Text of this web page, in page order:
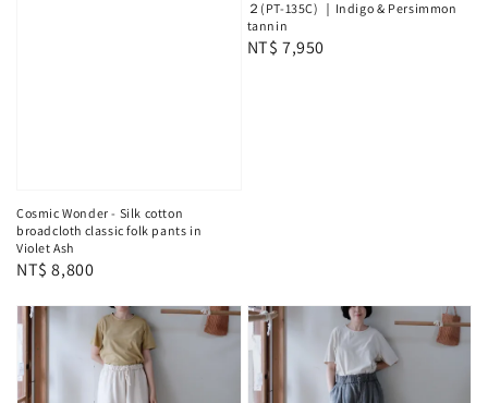
Cosmic Wonder - Silk cotton
broadcloth classic folk pants in
Violet Ash
Regular
NT$ 8,800
２(PT-135C) ｜Indigo & Persimmon
tannin
Regular
NT$ 7,950